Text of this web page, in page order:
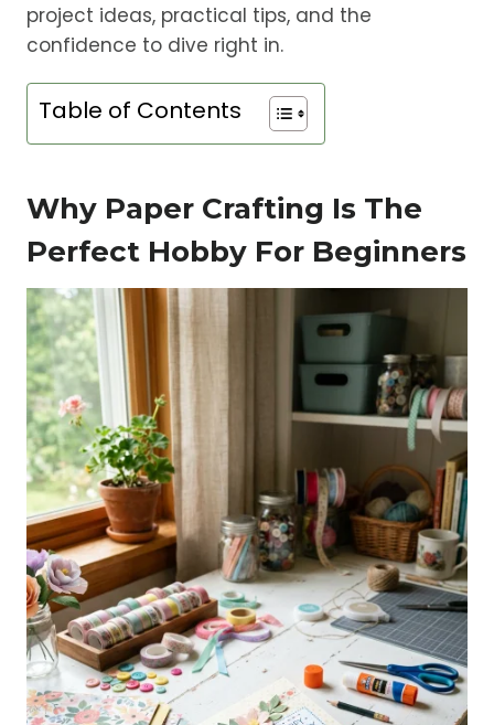
project ideas, practical tips, and the
confidence to dive right in.
Table of Contents
Why Paper Crafting Is The
Perfect Hobby For Beginners